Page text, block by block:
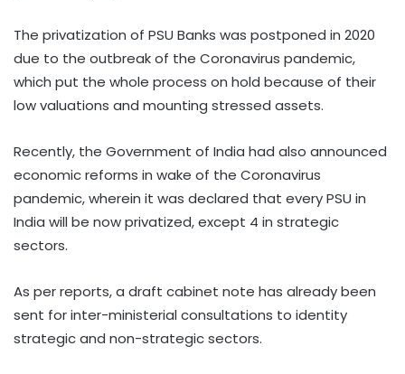
The privatization of PSU Banks was postponed in 2020
due to the outbreak of the Coronavirus pandemic,
which put the whole process on hold because of their
low valuations and mounting stressed assets.
Recently, the Government of India had also announced
economic reforms in wake of the Coronavirus
pandemic, wherein it was declared that every PSU in
India will be now privatized, except 4 in strategic
sectors.
As per reports, a draft cabinet note has already been
sent for inter-ministerial consultations to identity
strategic and non-strategic sectors.